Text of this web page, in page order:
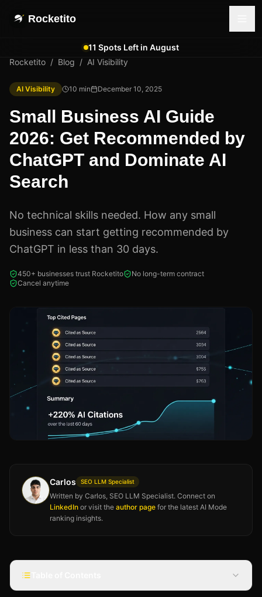
Rocketito
11 Spots Left in August
Rocketito / Blog / AI Visibility
AI Visibility 10 min December 10, 2025
Small Business AI Guide
2026: Get Recommended by
ChatGPT and Dominate AI
Search
No technical skills needed. How any small
business can start getting recommended by
ChatGPT in less than 30 days.
450+ businesses trust Rocketito
No long-term contract
Cancel anytime
Carlos SEO LLM Specialist
Written by Carlos, SEO LLM Specialist. Connect on
LinkedIn or visit the author page for the latest AI Mode
ranking insights.